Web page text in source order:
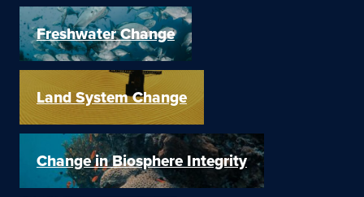
Freshwater Change
Land System Change
Change in Biosphere Integrity